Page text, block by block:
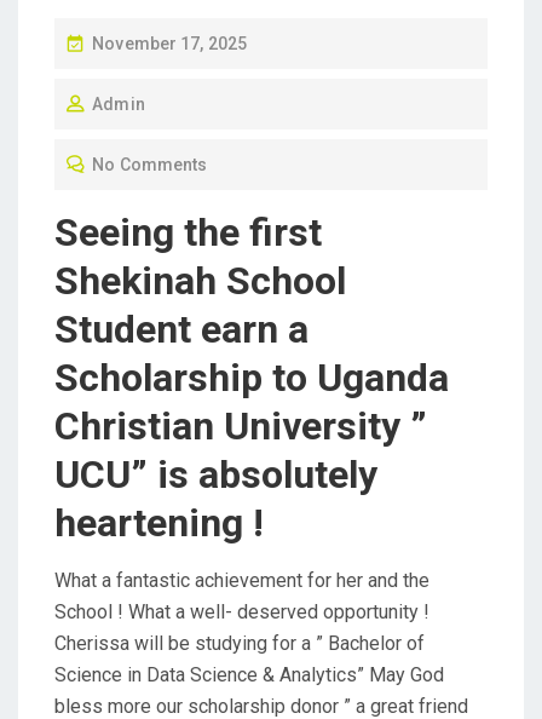
P
S
O
N
November 17, 2025
Admin
No Comments
Seeing the first
Shekinah School
Student earn a
Scholarship to Uganda
Christian University ”
UCU” is absolutely
heartening !
What a fantastic achievement for her and the
School ! What a well- deserved opportunity !
Cherissa will be studying for a ” Bachelor of
Science in Data Science & Analytics” May God
bless more our scholarship donor ” a great friend